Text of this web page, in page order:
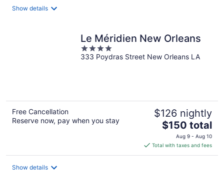
Show details
Le Méridien New Orleans
4
out
333 Poydras Street New Orleans LA
Free Cancellation
Reserve now, pay when you stay
$126 nightly
The
price
is
$150
$150 total
Aug 9 - Aug 10
Total with taxes and fees
Show details